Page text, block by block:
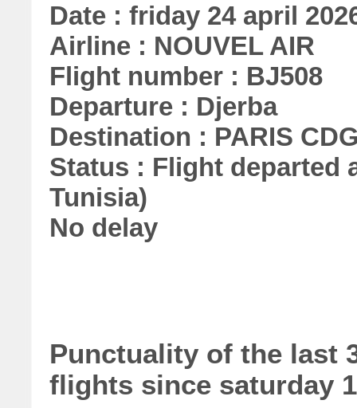
Date : friday 24 april
Airline : NOUVEL AIR
Flight number : BJ508
Departure : Djerba
Destination : PARIS
Status : Flight departed
Tunisia)
No delay
Punctuality of the last
flights since saturday